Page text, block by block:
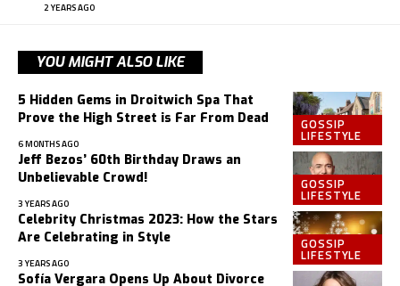
2 YEARS AGO
YOU MIGHT ALSO LIKE
GOSSIP
LIFESTYLE
5 Hidden Gems in Droitwich Spa That
Prove the High Street is Far From Dead
6 MONTHS AGO
GOSSIP
LIFESTYLE
Jeff Bezos’ 60th Birthday Draws an
Unbelievable Crowd!
3 YEARS AGO
GOSSIP
LIFESTYLE
Celebrity Christmas 2023: How the Stars
Are Celebrating in Style
3 YEARS AGO
Sofía Vergara Opens Up About Divorce